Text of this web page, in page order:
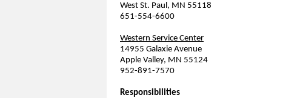
West St. Paul, MN 55118
651-554-6600
Western Service Center
14955 Galaxie Avenue
Apple Valley, MN 55124
952-891-7570
Responsibilities